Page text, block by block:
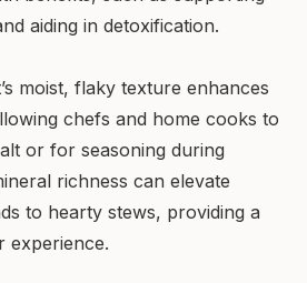
aiding in detoxification.
moist, flaky texture enhances
chefs and home cooks to
or for seasoning during
richness can elevate
to hearty stews, providing a
experience.